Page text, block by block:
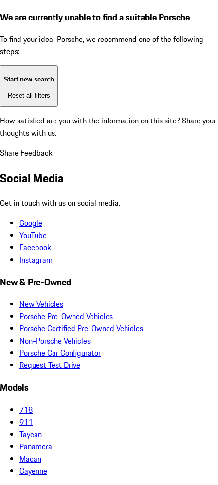
We are currently unable to find a suitable Porsche.
To find your ideal Porsche, we recommend one of the following
steps:
Start new search
Reset all filters
How satisfied are you with the information on this site? Share your
thoughts with us.
Share Feedback
Social Media
Get in touch with us on social media.
Google
YouTube
Facebook
Instagram
New & Pre-Owned
New Vehicles
Porsche Pre-Owned Vehicles
Porsche Certified Pre-Owned Vehicles
Non-Porsche Vehicles
Porsche Car Configurator
Request Test Drive
Models
718
911
Taycan
Panamera
Macan
Cayenne